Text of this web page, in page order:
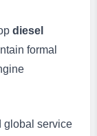
diesel
formal
global service